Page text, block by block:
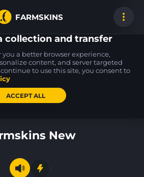
FARMSKINS
Desert Eagle
Mint Fan
AK-47
New
collection and transfer
you a better browser experience,
content, and server targeted
to use this site, you consent to
ACCEPT ALL